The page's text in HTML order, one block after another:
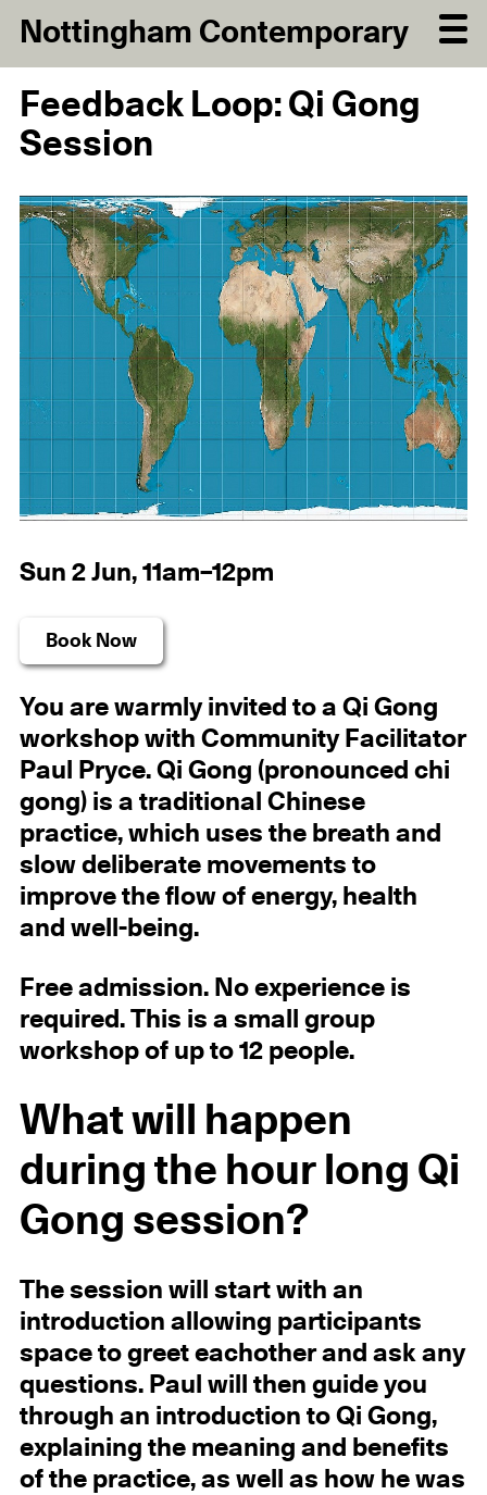
Nottingham Contemporary
Feedback Loop: Qi Gong
Session
Sun 2 Jun, 11am–12pm
Book Now
You are warmly invited to a Qi Gong
workshop with Community Facilitator
Paul Pryce. Qi Gong (pronounced chi
gong) is a traditional Chinese
practice, which uses the breath and
slow deliberate movements to
improve the flow of energy, health
and well-being.
Free admission. No experience is
required. This is a small group
workshop of up to 12 people.
What will happen
during the hour long Qi
Gong session?
The session will start with an
introduction allowing participants
space to greet eachother and ask any
questions. Paul will then guide you
through an introduction to Qi Gong,
explaining the meaning and benefits
of the practice, as well as how he was